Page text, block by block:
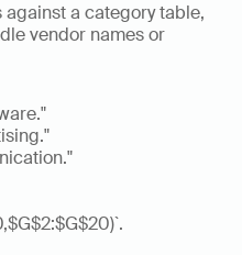
a category table,
vendor names or